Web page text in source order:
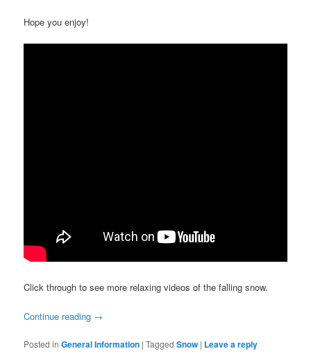
Hope you enjoy!
Click through to see more relaxing videos of the falling snow.
Continue reading →
Posted in General Information |Tagged Snow | Leave a reply